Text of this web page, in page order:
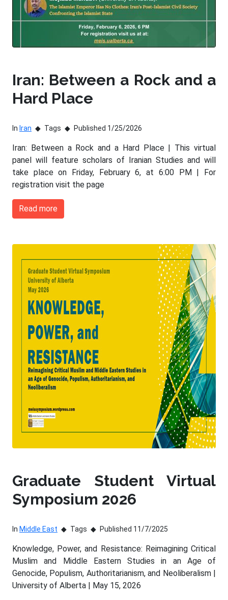
Iran: Between a Rock and a
Hard Place
In Iran Tags Published 1/25/2026
Iran: Between a Rock and a Hard Place | This virtual
panel will feature scholars of Iranian Studies and will
take place on Friday, February 6, at 6:00 PM | For
registration visit the page
Read more
Graduate Student Virtual
Symposium 2026
In Middle East Tags Published 11/7/2025
Knowledge, Power, and Resistance: Reimagining Critical
Muslim and Middle Eastern Studies in an Age of
Genocide, Populism, Authoritarianism, and Neoliberalism |
University of Alberta | May 15, 2026